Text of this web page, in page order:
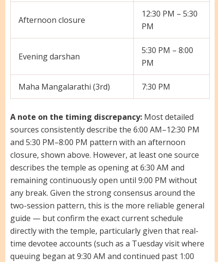
Afternoon closure
12:30 PM – 5:30
PM
Evening darshan
5:30 PM – 8:00
PM
Maha Mangalarathi (3rd) 7:30 PM
A note on the timing discrepancy:Most detailed
sources consistently describe the 6:00 AM–12:30 PM
and 5:30 PM–8:00 PM pattern with an afternoon
closure, shown above. However, at least one source
describes the temple as opening at 6:30 AM and
remaining continuously open until 9:00 PM without
any break. Given the strong consensus around the
two-session pattern, this is the more reliable general
guide — but confirm the exact current schedule
directly with the temple, particularly given that real-
time devotee accounts (such as a Tuesday visit where
queuing began at 9:30 AM and continued past 1:00